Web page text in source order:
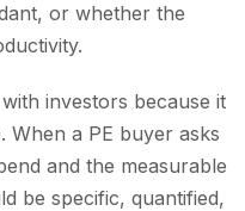
or whether the
investors because it
When a PE buyer asks
and the measurable
be specific, quantified,